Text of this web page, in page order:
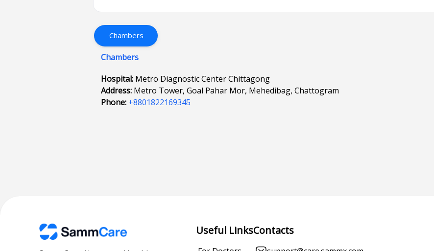
Chambers
Chambers
Hospital: Metro Diagnostic Center Chittagong
Address: Metro Tower, Goal Pahar Mor, Mehedibag, Chattogram
Phone: +8801822169345
Useful LinksContacts